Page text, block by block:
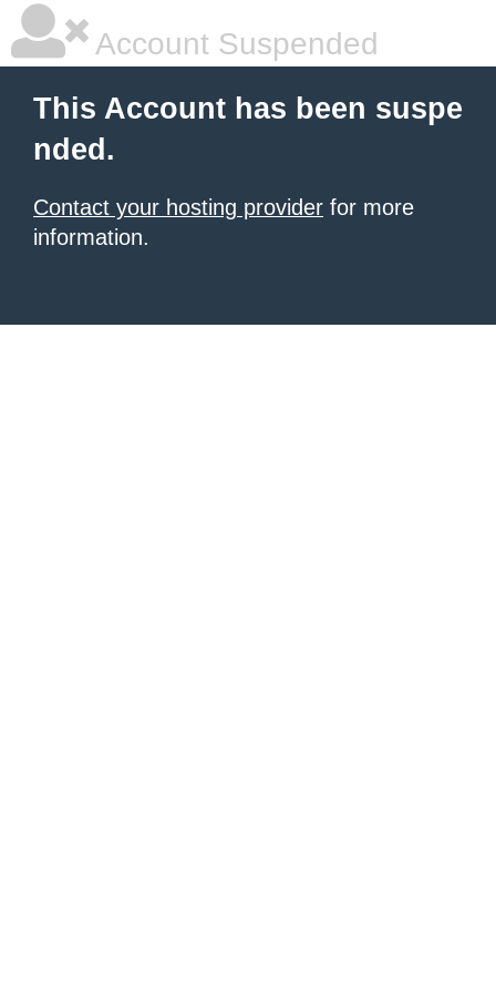
Account Suspended
This Account has been suspe
nded.
Contact your hosting provider for more
information.